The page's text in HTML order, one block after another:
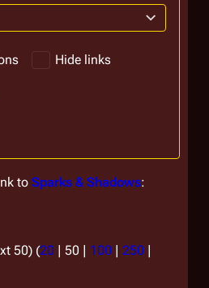
Hide links
to Sparks & Shadows:
50) (20 | 50 | 100 | 250 |